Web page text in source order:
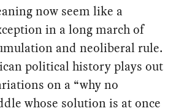
now seem like a
in a long march of
and neoliberal rule.
political history plays out
on a “why no
whose solution is at once